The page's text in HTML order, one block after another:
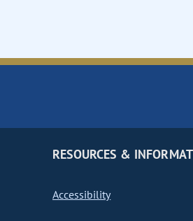
RESOURCES &
Accessibility